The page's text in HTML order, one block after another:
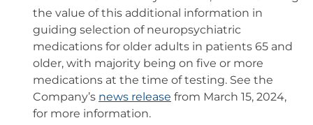
the value of this additional information in
guiding selection of neuropsychiatric
medications for older adults in patients 65 and
older, with majority being on five or more
medications at the time of testing. See the
Company’s news release from March 15, 2024,
for more information.